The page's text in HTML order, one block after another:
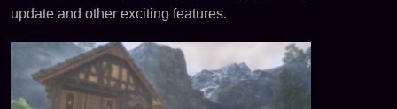
update and other exciting features.